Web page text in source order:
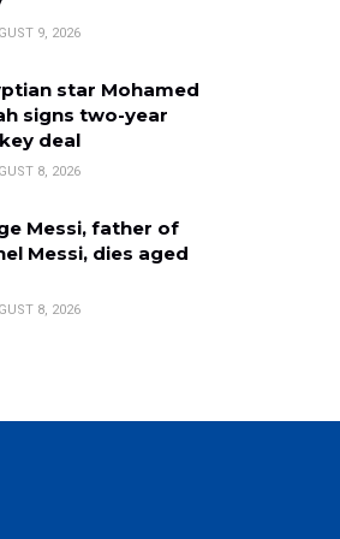
9, 2026
star Mohamed
signs two-year
deal
8, 2026
Messi, father of
Messi, dies aged
8, 2026